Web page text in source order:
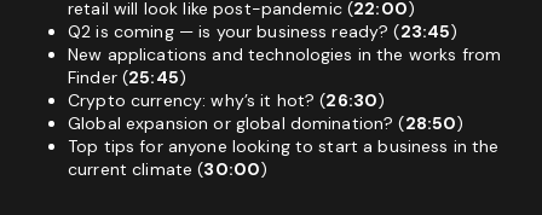
retail will look like post-pandemic (22:00)
Q2 is coming — is your business ready? (23:45)
New applications and technologies in the works from
Finder (25:45)
Crypto currency: why’s it hot? (26:30)
Global expansion or global domination? (28:50)
Top tips for anyone looking to start a business in the
current climate (30:00)